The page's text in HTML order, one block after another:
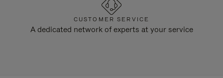
CUSTOMER SERVICE
A dedicated network of experts at your service